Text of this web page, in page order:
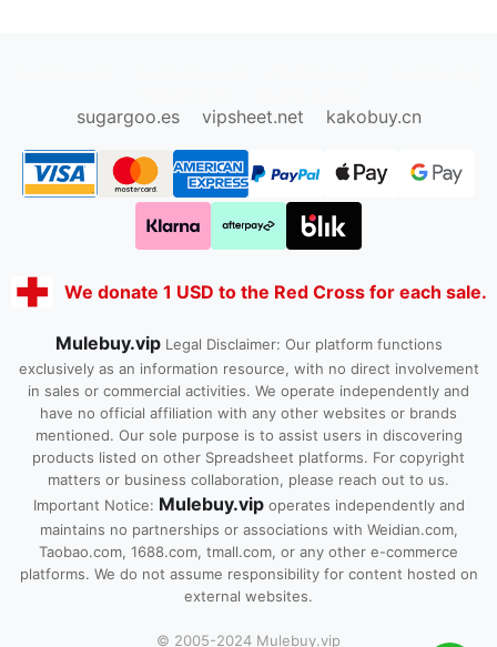
sugargoo.es
vipsheet.net kakobuy.cn
We donate 1 USD to the Red Cross for each sale.
Mulebuy.vip Legal Disclaimer: Our platform functions
exclusively as an information resource, with no direct involvement
in sales or commercial activities. We operate independently and
have no official affiliation with any other websites or brands
mentioned. Our sole purpose is to assist users in discovering
products listed on other Spreadsheet platforms. For copyright
matters or business collaboration, please reach out to us.
Important Notice: Mulebuy.vipoperates independently and
maintains no partnerships or associations with Weidian.com,
Taobao.com, 1688.com, tmall.com, or any other e-commerce
platforms. We do not assume responsibility for content hosted on
external websites.
© 2005-2024 Mulebuy.vip